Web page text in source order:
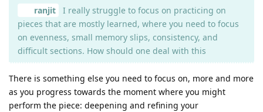
ranjit
I really struggle to focus on practicing on
pieces that are mostly learned, where you need to focus
on evenness, small memory slips, consistency, and
difficult sections. How should one deal with this
There is something else you need to focus on, more and more
as you progress towards the moment where you might
perform the piece: deepening and refining your